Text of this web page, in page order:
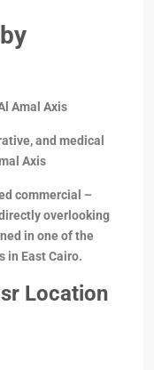
Amal Axis
and medical
Axis
commercial –
overlooking
in one of the
in East Cairo.
Location